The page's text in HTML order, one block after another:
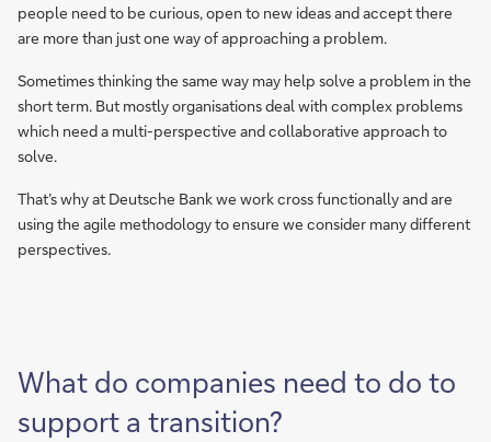
people need to be curious, open to new ideas and accept there
are more than just one way of approaching a problem.
Sometimes thinking the same way may help solve a problem in the
short term. But mostly organisations deal with complex problems
which need a multi-perspective and collaborative approach to
solve.
That’s why at Deutsche Bank we work cross functionally and are
using the agile methodology to ensure we consider many different
perspectives.
What do companies need to do to
support a transition?